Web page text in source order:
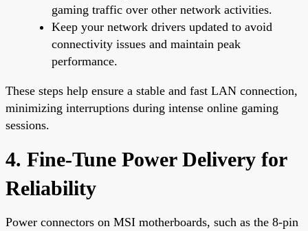
gaming traffic over other network activities.
Keep your network drivers updated to avoid
connectivity issues and maintain peak
performance.
These steps help ensure a stable and fast LAN connection,
minimizing interruptions during intense online gaming
sessions.
4. Fine-Tune Power Delivery for
Reliability
Power connectors on MSI motherboards, such as the 8-pin